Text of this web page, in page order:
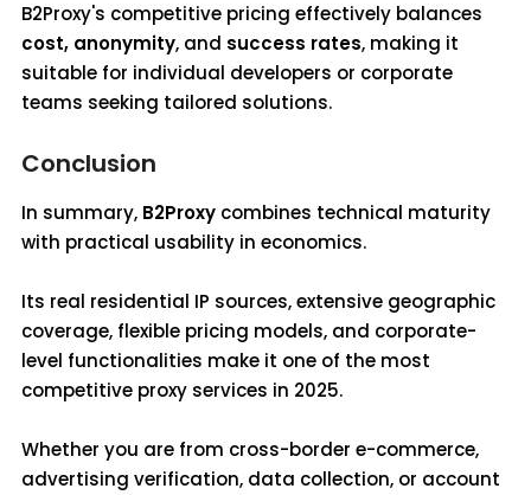
B2Proxy's competitive pricing effectively balances
cost, anonymity, and success rates, making it
suitable for individual developers or corporate
teams seeking tailored solutions.
Conclusion
In summary, B2Proxy combines technical maturity
with practical usability in economics.
Its real residential IP sources, extensive geographic
coverage, flexible pricing models, and corporate-
level functionalities make it one of the most
competitive proxy services in 2025.
Whether you are from cross-border e-commerce,
advertising verification, data collection, or account